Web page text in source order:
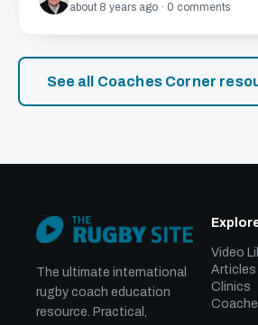
about 8 years ago · 0 comments
See all Coaches Corner
The ultimate international
rugby coach education
resource. Practical,
Video
Articles
Clinics